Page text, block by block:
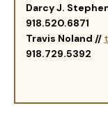
Darcy J.
918.520.6871
Travis Noland //
918.729.5392